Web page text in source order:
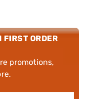
FIRST ORDER
promotions,